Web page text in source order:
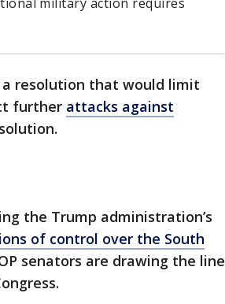
a resolution that would limit
further attacks against
the Trump administration’s
of control over the South
senators are drawing the line